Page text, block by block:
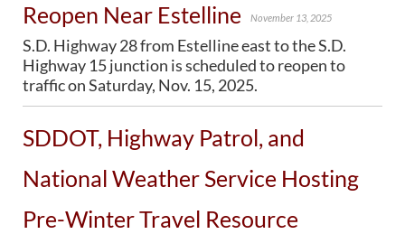
Procurement
Provider Network
Rural Transit
Specialized Transit
Urban Transit Planning Program Units
RAILROADS
Railroad Grant Projects and Maps
Reopen Near Estelline
November 13, 2025
S.D. Highway 28 from Estelline east to the S.D.
Highway 15 junction is scheduled to reopen to
traffic on Saturday, Nov. 15, 2025.
SDDOT, Highway Patrol, and
National Weather Service Hosting
Pre-Winter Travel Resource